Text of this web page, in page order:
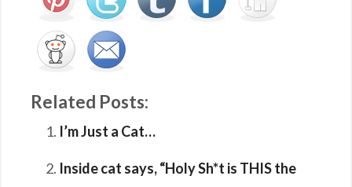
Related Posts:
I’m Just a Cat…
Inside cat says, “Holy Sh*t is THIS the